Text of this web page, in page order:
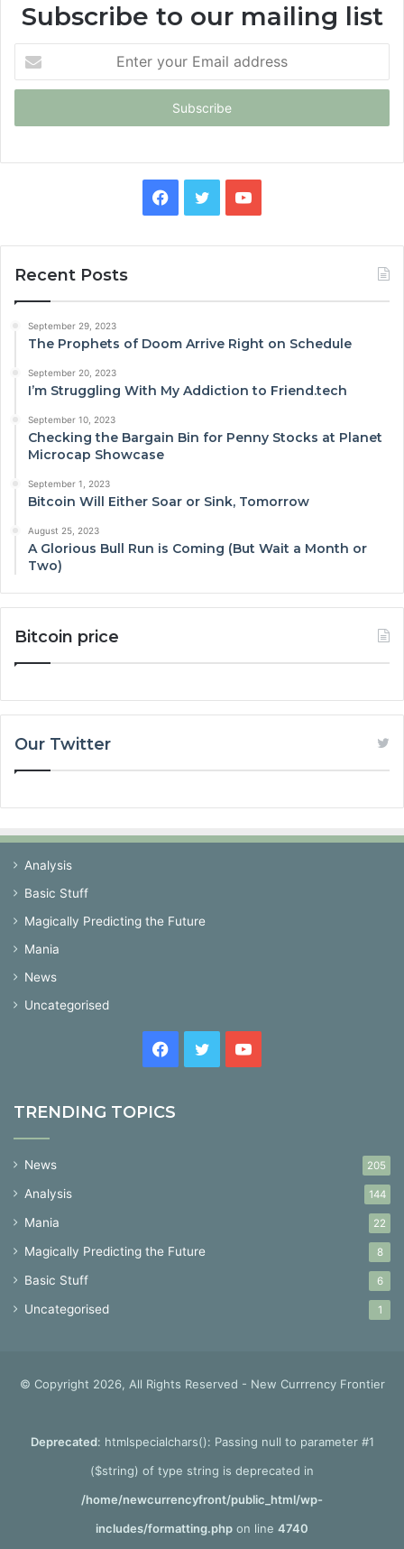
Subscribe to our mailing list
your
Email
Facebook
TwitterYouTube
Recent Posts
September 29, 2023
The Prophets of Doom Arrive Right on Schedule
September 20, 2023
I’m Struggling With My Addiction to Friend.tech
September 10, 2023
Checking the Bargain Bin for Penny Stocks at Planet
Microcap Showcase
September 1, 2023
Bitcoin Will Either Soar or Sink, Tomorrow
August 25, 2023
A Glorious Bull Run is Coming (But Wait a Month or
Two)
Bitcoin price
Our Twitter
Analysis
Basic Stuff
Magically Predicting the Future
Mania
News
Uncategorised
Facebook
TwitterYouTube
TRENDING TOPICS
News 205
Analysis 144
Mania 22
Magically Predicting the Future 8
Basic Stuff 6
Uncategorised 1
© Copyright 2026, All Rights Reserved - New Currrency Frontier
Deprecated: htmlspecialchars(): Passing null to parameter #1
($string) of type string is deprecated in
/home/newcurrencyfront/public_html/wp-
includes/formatting.php on line 4740